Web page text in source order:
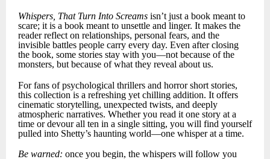
Whispers, That Turn Into Screams isn’t just a book meant to
scare; it is a book meant to unsettle and linger. It makes the
reader reflect on relationships, personal fears, and the
invisible battles people carry every day. Even after closing
the book, some stories stay with you—not because of the
monsters, but because of what they reveal about us.
For fans of psychological thrillers and horror short stories,
this collection is a refreshing yet chilling addition. It offers
cinematic storytelling, unexpected twists, and deeply
atmospheric narratives. Whether you read it one story at a
time or devour all ten in a single sitting, you will find yourself
pulled into Shetty’s haunting world—one whisper at a time.
Be warned: once you begin, the whispers will follow you